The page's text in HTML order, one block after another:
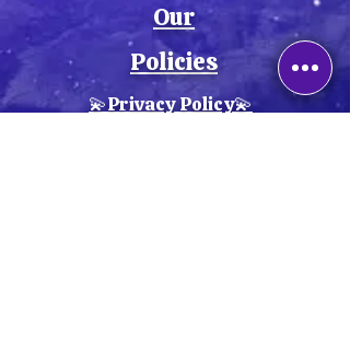
Our
Policies
💫Privacy Policy💫